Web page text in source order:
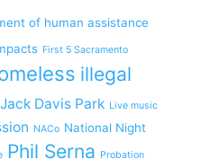
of human assistance
First 5 Sacramento
illegal
Jack Davis Park Live music
NACo National Night
Phil Serna Probation